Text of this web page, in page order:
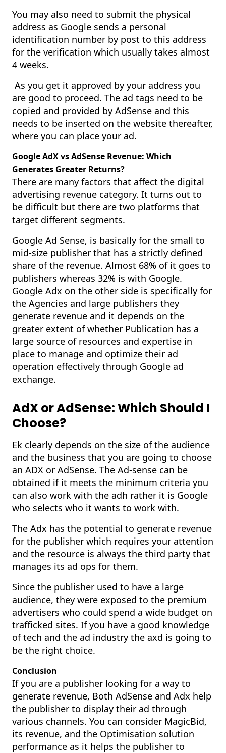
You may also need to submit the physical
address as Google sends a personal
identification number by post to this address
for the verification which usually takes almost
4 weeks.
As you get it approved by your address you
are good to proceed. The ad tags need to be
copied and provided by AdSense and this
needs to be inserted on the website thereafter,
where you can place your ad.
Google AdX vs AdSense Revenue: Which
Generates Greater Returns?
There are many factors that affect the digital
advertising revenue category. It turns out to
be difficult but there are two platforms that
target different segments.
Google Ad Sense, is basically for the small to
mid-size publisher that has a strictly defined
share of the revenue. Almost 68% of it goes to
publishers whereas 32% is with Google.
Google Adx on the other side is specifically for
the Agencies and large publishers they
generate revenue and it depends on the
greater extent of whether Publication has a
large source of resources and expertise in
place to manage and optimize their ad
operation effectively through Google ad
exchange.
AdX or AdSense: Which Should I
Choose?
Ek clearly depends on the size of the audience
and the business that you are going to choose
an ADX or AdSense. The Ad-sense can be
obtained if it meets the minimum criteria you
can also work with the adh rather it is Google
who selects who it wants to work with.
The Adx has the potential to generate revenue
for the publisher which requires your attention
and the resource is always the third party that
manages its ad ops for them.
Since the publisher used to have a large
audience, they were exposed to the premium
advertisers who could spend a wide budget on
trafficked sites. If you have a good knowledge
of tech and the ad industry the axd is going to
be the right choice.
Conclusion
If you are a publisher looking for a way to
generate revenue, Both AdSense and Adx help
the publisher to display their ad through
various channels. You can consider MagicBid,
its revenue, and the Optimisation solution
performance as it helps the publisher to